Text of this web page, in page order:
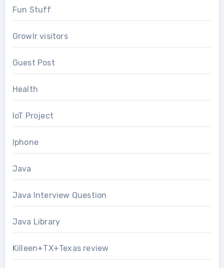
Fun Stuff
Growlr visitors
Guest Post
Health
IoT Project
Iphone
Java
Java Interview Question
Java Library
Killeen+TX+Texas review